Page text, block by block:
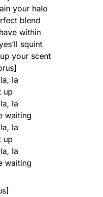
your halo
blend
within
squint
your scent
la
up
la
waiting
la
up
la
waiting